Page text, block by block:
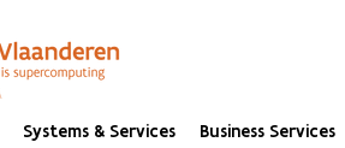
Systems & Services Business Services